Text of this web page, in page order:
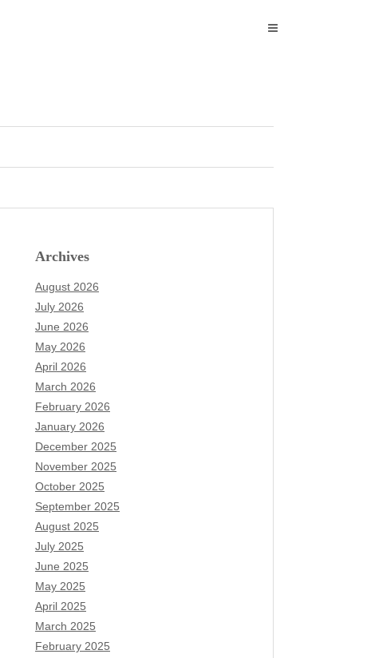
Archives
August 2026
July 2026
June 2026
May 2026
April 2026
March 2026
February 2026
January 2026
December 2025
November 2025
October 2025
September 2025
August 2025
July 2025
June 2025
May 2025
April 2025
March 2025
February 2025